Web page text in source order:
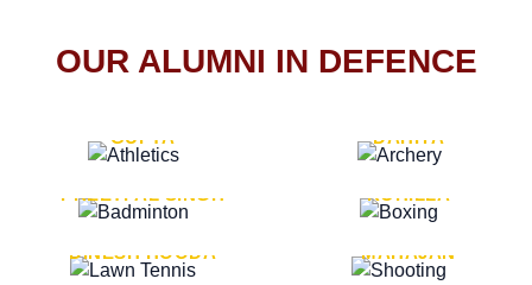
OUR ALUMNI IN DEFENCE
GUPTA
DAHIYA
LT. GENERAL
PREETPAL SINGH
LT. GENERAL PVIKASH
ROHILLA
DINESH HOODA
MAJOR GENERAL AJAY
MAHAJAN